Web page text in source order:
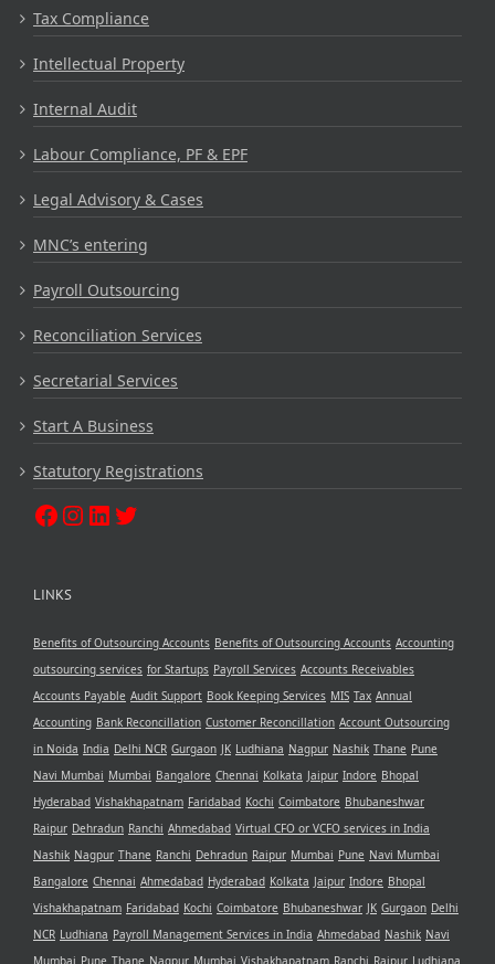
Tax Compliance
Intellectual Property
Internal Audit
Labour Compliance, PF & EPF
Legal Advisory & Cases
MNC’s entering
Payroll Outsourcing
Reconciliation Services
Secretarial Services
Start A Business
Statutory Registrations
LINKS
Benefits of Outsourcing Accounts Benefits of Outsourcing Accounts Accounting
outsourcing services for Startups Payroll Services Accounts Receivables
Accounts Payable Audit Support Book Keeping Services MIS Tax Annual
Accounting Bank Reconcillation Customer Reconcillation Account Outsourcing
in Noida India Delhi NCR Gurgaon JK Ludhiana Nagpur Nashik Thane Pune
Navi Mumbai Mumbai Bangalore Chennai Kolkata Jaipur Indore Bhopal
Hyderabad Vishakhapatnam Faridabad Kochi Coimbatore Bhubaneshwar
Raipur Dehradun Ranchi Ahmedabad Virtual CFO or VCFO services in India
Nashik Nagpur Thane Ranchi Dehradun Raipur Mumbai Pune Navi Mumbai
Bangalore Chennai Ahmedabad Hyderabad Kolkata Jaipur Indore Bhopal
Vishakhapatnam Faridabad Kochi Coimbatore Bhubaneshwar JK Gurgaon Delhi
NCR Ludhiana Payroll Management Services in India Ahmedabad Nashik Navi
Mumbai Pune Thane Nagpur Mumbai Vishakhapatnam Ranchi Raipur Ludhiana